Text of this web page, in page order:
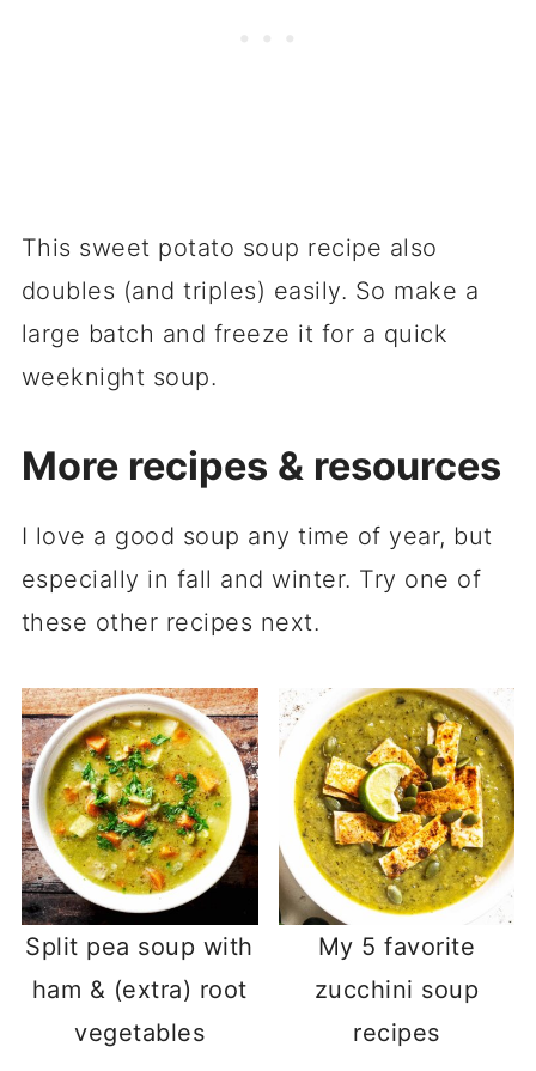
This sweet potato soup recipe also
doubles (and triples) easily. So make a
large batch and freeze it for a quick
weeknight soup.
More recipes & resources
I love a good soup any time of year, but
especially in fall and winter. Try one of
these other recipes next.
Split pea soup with
ham & (extra) root
vegetables
My 5 favorite
zucchini soup
recipes